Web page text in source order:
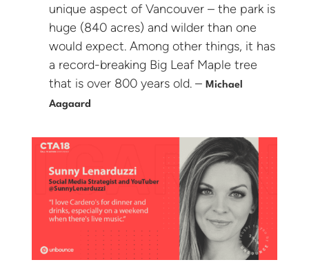
unique aspect of Vancouver – the park is
huge (840 acres) and wilder than one
would expect. Among other things, it has
a record-breaking Big Leaf Maple tree
that is over 800 years old. –Michael
Aagaard